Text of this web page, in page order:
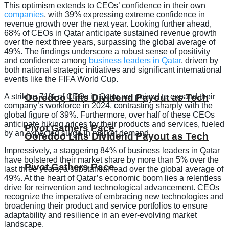
Ooredoo Lifts Dividend Payout as Tech
Pivot Gathers Pace
Ooredoo Lifts Dividend Payout as Tech
Pivot Gathers Pace
This optimism extends to CEOs’ confidence in their own
companies, with 39% expressing extreme confidence in
revenue growth over the next year. Looking further ahead,
68% of CEOs in Qatar anticipate sustained revenue growth
over the next three years, surpassing the global average of
49%. The findings underscore a robust sense of positivity
and confidence among business leaders in Qatar, driven by
both national strategic initiatives and significant international
events like the FIFA World Cup.
A striking 71% of CEOs in Qatar are poised to expand their
company’s workforce in 2024, contrasting sharply with the
global figure of 39%. Furthermore, over half of these CEOs
anticipate hiking prices for their products and services, fueled
by an expected surge in market demand.
Impressively, a staggering 84% of business leaders in Qatar
have bolstered their market share by more than 5% over the
last three years, a substantial lead over the global average of
49%. At the heart of Qatar’s economic boom lies a relentless
drive for reinvention and technological advancement. CEOs
recognize the imperative of embracing new technologies and
broadening their product and service portfolios to ensure
adaptability and resilience in an ever-evolving market
landscape.